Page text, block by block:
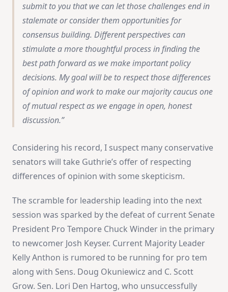
submit to you that we can let those challenges end in
stalemate or consider them opportunities for
consensus building. Different perspectives can
stimulate a more thoughtful process in finding the
best path forward as we make important policy
decisions. My goal will be to respect those differences
of opinion and work to make our majority caucus one
of mutual respect as we engage in open, honest
discussion.
Considering his record, I suspect many conservative
senators will take Guthrie’s offer of respecting
differences of opinion with some skepticism.
The scramble for leadership leading into the next
session was sparked by the defeat of current Senate
President Pro Tempore Chuck Winder in the primary
to newcomer Josh Keyser. Current Majority Leader
Kelly Anthon is rumored to be running for pro tem
along with Sens. Doug Okuniewicz and C. Scott
Grow. Sen. Lori Den Hartog, who unsuccessfully